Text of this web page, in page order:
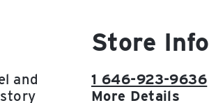
and
Store Info
1 646-923-9636
More Details